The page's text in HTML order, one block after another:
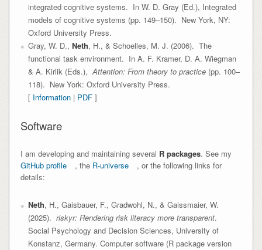
integrated cognitive systems. In W. D. Gray (Ed.), Integrated
models of cognitive systems (pp. 149–150). New York, NY:
Oxford University Press.
Gray, W. D., Neth, H., & Schoelles, M. J. (2006). The
functional task environment. In A. F. Kramer, D. A. Wiegman
& A. Kirlik (Eds.), Attention: From theory to practice(pp. 100–
118). New York: Oxford University Press.
[ Information| PDF]
Software
I am developing and maintaining several R packages. See my
GitHub profile
, the R-universe
, or the following links for
details:
Neth, H., Gaisbauer, F., Gradwohl, N., & Gaissmaier, W.
(2025). riskyr: Rendering risk literacy more transparent.
Social Psychology and Decision Sciences, University of
Konstanz, Germany. Computer software (R package version